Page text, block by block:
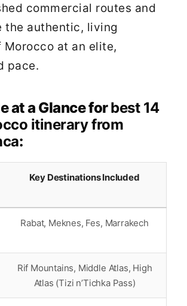
commercial routes and
the authentic, living
Morocco at an elite,
pace.
at a Glance forbest 14
itinerary from
:
Key Destinations Included
Rabat, Meknes, Fes, Marrakech
Rif Mountains, Middle Atlas, High
Atlas (Tizi n’Tichka Pass)